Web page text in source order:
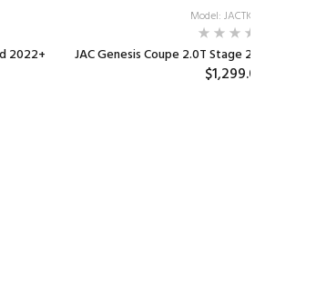
2022+
Model: JACTKST2CB
JAC Genesis Coupe 2.0T Stage 2 Stuffed
$1,299.00